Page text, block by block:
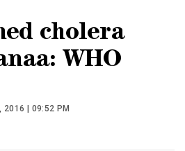
cholera
WHO
2016 | 09:52 PM